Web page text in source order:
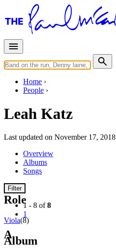
Home
People
Leah Katz
Last updated on November 17, 2018
Overview
Albums
Songs
Filter
Role
Viola(8)
Album
1 - 8 of8
1
A